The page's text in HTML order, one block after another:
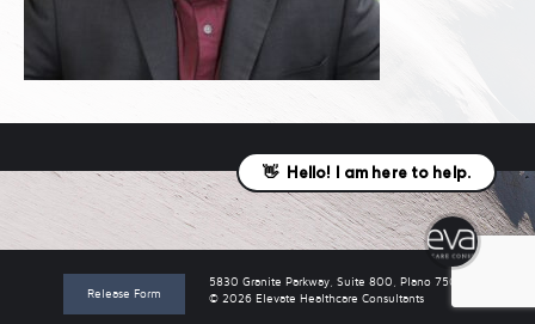
Release Form
5830 Granite Parkway, Suite 800, Plano 75024
© 2026 Elevate Healthcare Consultants